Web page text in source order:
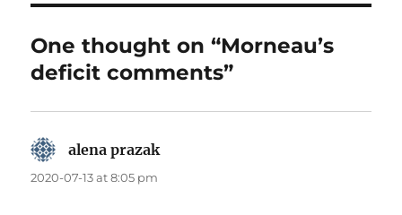
One thought on “Morneau’s
deficit comments”
alena prazaksays:
2020-07-13 at 8:05 pm